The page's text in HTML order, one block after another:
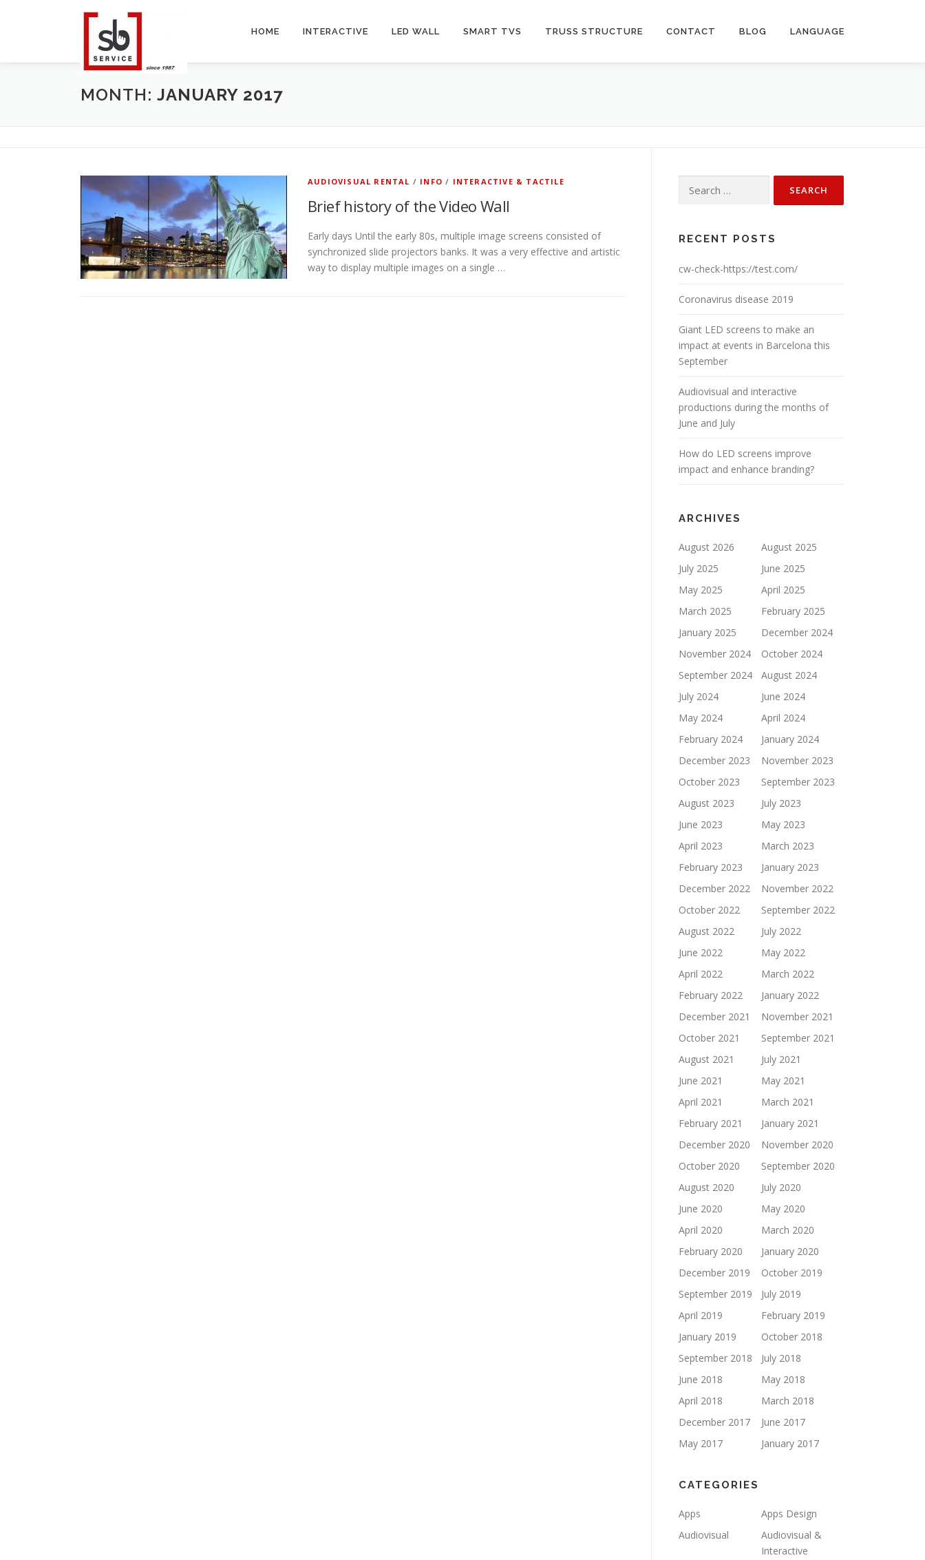
HOME INTERACTIVE LED WALL SMART TVS TRUSS STRUCTURE CONTACT BLOG LANGUAGE
MONTH: JANUARY 2017
AUDIOVISUAL RENTAL / INFO / INTERACTIVE & TACTILE
Brief history of the Video Wall
Early days Until the early 80s, multiple image screens consisted of
synchronized slide projectors banks. It was a very effective and artistic
way to display multiple images on a single …
for:
RECENT POSTS
cw-check-https://test.com/
Coronavirus disease 2019
Giant LED screens to make an
impact at events in Barcelona this
September
Audiovisual and interactive
productions during the months of
June and July
How do LED screens improve
impact and enhance branding?
ARCHIVES
August 2026
August 2025
July 2025
June 2025
May 2025
April 2025
March 2025
February 2025
January 2025
December 2024
November 2024
October 2024
September 2024
August 2024
July 2024
June 2024
May 2024
April 2024
February 2024
January 2024
December 2023
November 2023
October 2023
September 2023
August 2023
July 2023
June 2023
May 2023
April 2023
March 2023
February 2023
January 2023
December 2022
November 2022
October 2022
September 2022
August 2022
July 2022
June 2022
May 2022
April 2022
March 2022
February 2022
January 2022
December 2021
November 2021
October 2021
September 2021
August 2021
July 2021
June 2021
May 2021
April 2021
March 2021
February 2021
January 2021
December 2020
November 2020
October 2020
September 2020
August 2020
July 2020
June 2020
May 2020
April 2020
March 2020
February 2020
January 2020
December 2019
October 2019
September 2019
July 2019
April 2019
February 2019
January 2019
October 2018
September 2018
July 2018
June 2018
May 2018
April 2018
March 2018
December 2017
June 2017
May 2017
January 2017
CATEGORIES
Apps
Apps Design
Audiovisual
Audiovisual &
Interactive